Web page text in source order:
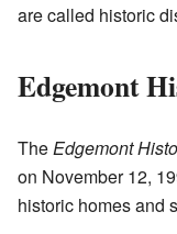
are called historic
Edgemont
The Edgemont
on November 12,
historic homes and